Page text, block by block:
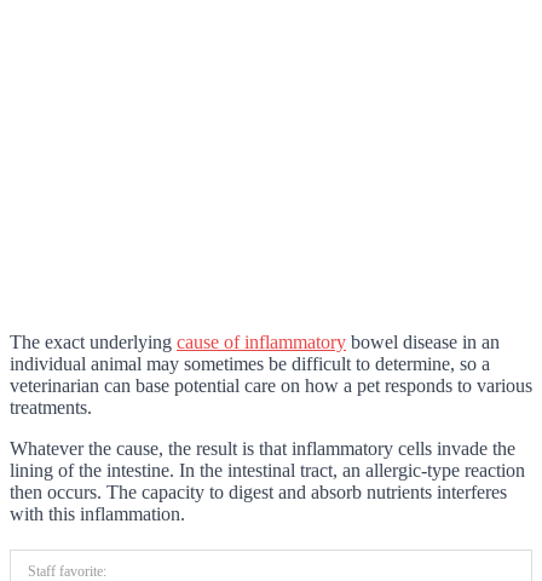
The exact underlying cause of inflammatory bowel disease in an
individual animal may sometimes be difficult to determine, so a
veterinarian can base potential care on how a pet responds to various
treatments.
Whatever the cause, the result is that inflammatory cells invade the
lining of the intestine. In the intestinal tract, an allergic-type reaction
then occurs. The capacity to digest and absorb nutrients interferes
with this inflammation.
Staff favorite: